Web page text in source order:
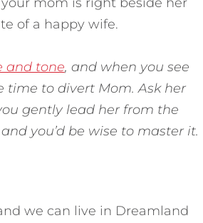
of a happy wife.
and tone, and when you see
to divert Mom. Ask her
gently lead her from the
you’d be wise to master it.
we can live in Dreamland